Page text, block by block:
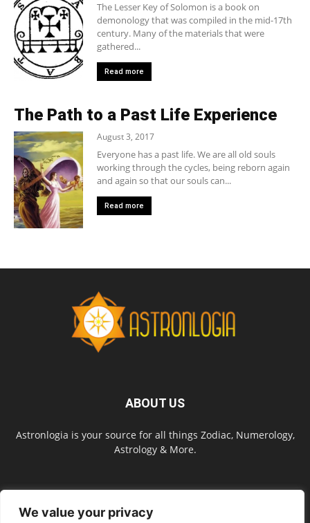
We value your privacy
The Lesser Key of Solomon is a book on
demonology that was compiled in the mid-17th
century. Many of the materials that were
gathered...
Read more
The Path to a Past Life Experience
August 3, 2017
Everyone has a past life. We are all old souls
working through the cycles, being reborn again
and again so that our souls can...
Read more
ABOUT US
Astronlogia is your source for all things Zodiac, Numerology,
Astrology & More.